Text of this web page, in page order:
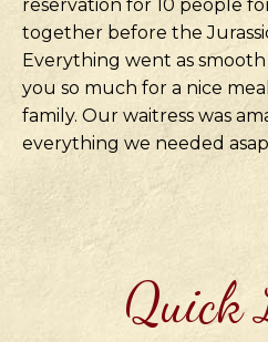
reservation for 10 people
together before the
Everything went as
you so much for a nice
family. Our waitress was
everything we needed
Quick